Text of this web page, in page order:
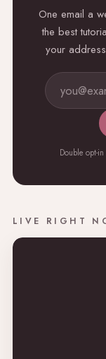
One email a
the best
your
Double opt-
LIVE RIGHT